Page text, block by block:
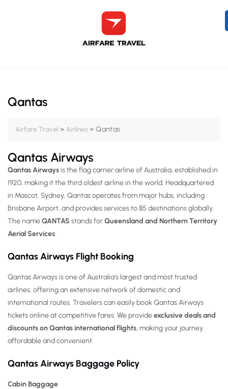
Qantas
Airfare Travel > Airlines >Qantas
Qantas Airways
Qantas Airwaysis theflag carrier airline of Australia, established in
1920, making it thethird oldest airline in the world. Headquartered
in Mascot, Sydney, Qantas operates from major hubs, including
Brisbane Airport, and provides services to85 destinations globally.
The nameQANTAS stands forQueensland and Northern Territory
Aerial Services.
Qantas Airways Flight Booking
Qantas Airways is one of Australia’s largest and most trusted
airlines, offering an extensive network of domestic and
international routes. Travelers can easily book Qantas Airways
tickets online at competitive fares. We provideexclusive deals and
discounts on Qantas international flights, making your journey
affordable and convenient.
Qantas Airways Baggage Policy
Cabin Baggage